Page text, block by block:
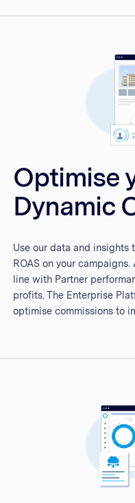
Optimise
Dynamic
Use our data and insights
ROAS on your
line with Partner
profits. The Enterprise
optimise commissions to